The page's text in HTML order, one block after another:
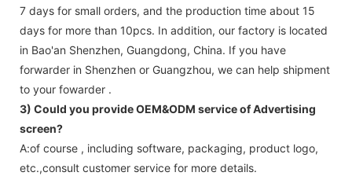
7 days for small orders, and the production time about 15
days for more than 10pcs. In addition, our factory is located
in Bao'an Shenzhen, Guangdong, China. If you have
forwarder in Shenzhen or Guangzhou, we can help shipment
to your fowarder .
3) Could you provide OEM&ODM service ofAdvertising
screen?
A:of course , including software, packaging, product logo,
etc.,consult customer service for more details.